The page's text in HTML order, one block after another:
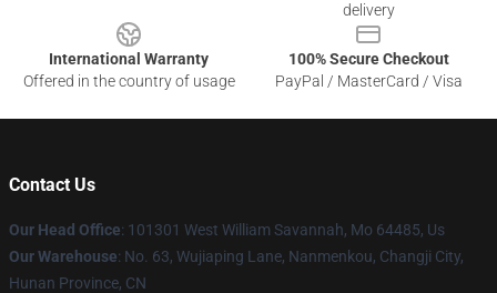
delivery
International Warranty
Offered in the country of usage
100% Secure Checkout
PayPal / MasterCard / Visa
Contact Us
Our Head Office: 101301 West William Savannah, Mo 64485, Us
Our Warehouse: No. 63, Wujiaping Lane, Nanmenkou, Changji City,
Hunan Province, CN